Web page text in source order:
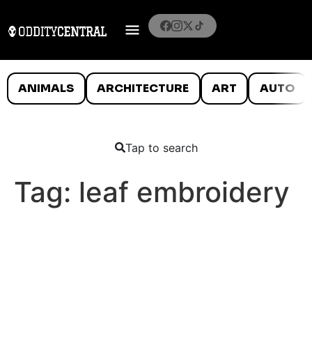
ANIMALS ARCHITECTURE ART AUTO
Tap to search
Tag: leaf embroidery